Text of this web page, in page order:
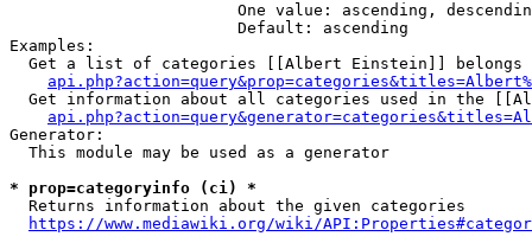
One value: ascending,
                        Default: ascending
Examples:
Get a list of categories [[Albert Einstein]] belongs
Get information about all categories used in the
Generator:
  This module may be used as a generator
* prop=categoryinfo (ci) *
  Returns information about the given categories
https://www.mediawiki.org/wiki/